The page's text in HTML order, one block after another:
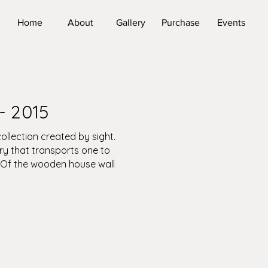
Home About Gallery Purchase Events
2015
created by sight.
that transports one to
the wooden house wall